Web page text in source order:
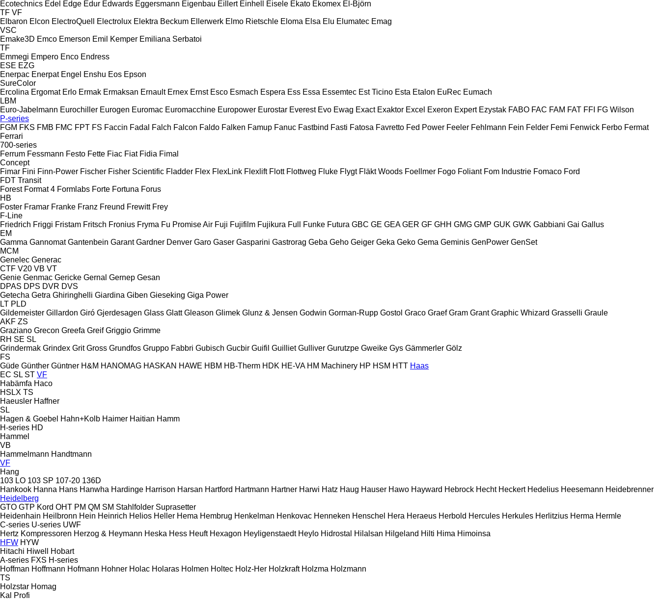
Ecotechnics Edel Edge Edur Edwards Eggersmann Eigenbau Eillert Einhell Eisele Ekato Ekomex El-Björn
TF VF
Elbaron Elcon ElectroQuell Electrolux Elektra Beckum Ellerwerk Elmo Rietschle Eloma Elsa Elu Elumatec Emag
VSC
Emake3D Emco Emerson Emil Kemper Emiliana Serbatoi
TF
Emmegi Empero Enco Endress
ESE EZG
Enerpac Enerpat Engel Enshu Eos Epson
SureColor
Ercolina Ergomat Erlo Ermak Ermaksan Ernault Ernex Ernst Esco Esmach Espera Ess Essa Essemtec Est Ticino Esta Etalon EuRec Eumach
LBM
Euro-Jabelmann Eurochiller Eurogen Euromac Euromacchine Europower Eurostar Everest Evo Ewag Exact Exaktor Excel Exeron Expert Ezystak FABO FAC FAM FAT FFI FG Wilson
P-series
FGM FKS FMB FMC FPT FS Faccin Fadal Falch Falcon Faldo Falken Famup Fanuc Fastbind Fasti Fatosa Favretto Fed Power Feeler Fehlmann Fein Felder Femi Fenwick Ferbo Fermat
Ferrari
700-series
Ferrum Fessmann Festo Fette Fiac Fiat Fidia Fimal
Concept
Fimar Fini Finn-Power Fischer Fisher Scientific Fladder Flex FlexLink Flexlift Flott Flottweg Fluke Flygt Fläkt Woods Foellmer Fogo Foliant Fom Industrie Fomaco Ford
FDT Transit
Forest Format 4 Formlabs Forte Fortuna Forus
HB
Foster Framar Franke Franz Freund Frewitt Frey
F-Line
Friedrich Friggi Fristam Fritsch Fronius Fryma Fu Promise Air Fuji Fujifilm Fujikura Full Funke Futura GBC GE GEA GER GF GHH GMG GMP GUK GWK Gabbiani Gai Gallus
EM
Gamma Gannomat Gantenbein Garant Gardner Denver Garo Gaser Gasparini Gastrorag Geba Geho Geiger Geka Geko Gema Geminis GenPower GenSet
MCM
Genelec Generac
CTF V20 VB VT
Genie Genmac Gericke Gernal Gernep Gesan
DPAS DPS DVR DVS
Getecha Getra Ghiringhelli Giardina Giben Gieseking Giga Power
LT PLD
Gildemeister Gillardon Giró Gjerdesagen Glass Glatt Gleason Glimek Glunz & Jensen Godwin Gorman-Rupp Gostol Graco Graef Gram Grant Graphic Whizard Grasselli Graule
AKF ZS
Graziano Grecon Greefa Greif Griggio Grimme
RH SE SL
Grindermak Grindex Grit Gross Grundfos Gruppo Fabbri Gubisch Gucbir Guifil Guilliet Gulliver Gurutzpe Gweike Gys Gämmerler Gölz
FS
Güde Günther Güntner H&M HANOMAG HASKAN HAWE HBM HB‑Therm HDK HE-VA HM Machinery HP HSM HTT Haas
EC SL ST VF
Habämfa Haco
HSLX TS
Haeusler Haffner
SL
Hagen & Goebel Hahn+Kolb Haimer Haitian Hamm
H-series HD
Hammel
VB
Hammelmann Handtmann
VF
Hang
103 LO 103 SP 107-20 136D
Hankook Hanna Hans Hanwha Hardinge Harrison Harsan Hartford Hartmann Hartner Harwi Hatz Haug Hauser Hawo Hayward Hebrock Hecht Heckert Hedelius Heesemann Heidebrenner
Heidelberg
GTO GTP Kord OHT PM QM SM Stahlfolder Suprasetter
Heidenhain Heilbronn Hein Heinrich Helios Heller Hema Hembrug Henkelman Henkovac Henneken Henschel Hera Heraeus Herbold Hercules Herkules Herlitzius Herma Hermle
C-series U-series UWF
Hertz Kompressoren Herzog & Heymann Heska Hess Heuft Hexagon Heyligenstaedt Heylo Hidrostal Hilalsan Hilgeland Hilti Hima Himoinsa
HFW HYW
Hitachi Hiwell
Hobart
A-series FXS H-series
Hoffman Hoffmann Hofmann Hohner Holac Holaras Holmen Holtec Holz-Her Holzkraft Holzma Holzmann
TS
Holzstar Homag
Kal
Profi